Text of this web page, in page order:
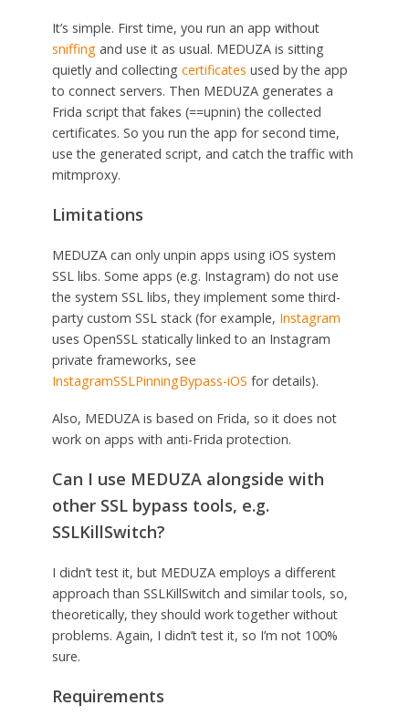
It’s simple. First time, you run an app without
sniffingand use it as usual. MEDUZA is sitting
quietly and collecting certificates used by the app
to connect servers. Then MEDUZA generates a
Frida script that fakes (==upnin) the collected
certificates. So you run the app for second time,
use the generated script, and catch the traffic with
mitmproxy.
Limitations
MEDUZA can only unpin apps using iOS system
SSL libs. Some apps (e.g. Instagram) do not use
the system SSL libs, they implement some third-
party custom SSL stack (for example, Instagram
uses OpenSSL statically linked to an Instagram
private frameworks, see
InstagramSSLPinningBypass-iOS for details).
Also, MEDUZA is based on Frida, so it does not
work on apps with anti-Frida protection.
Can I use MEDUZA alongside with
other SSL bypass tools, e.g.
SSLKillSwitch?
I didn’t test it, but MEDUZA employs a different
approach than SSLKillSwitch and similar tools, so,
theoretically, they should work together without
problems. Again, I didn’t test it, so I’m not 100%
sure.
Requirements